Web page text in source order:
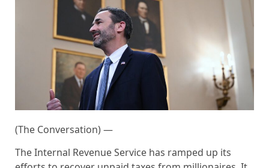
(The Conversation) —
The Internal Revenue Service has ramped up its